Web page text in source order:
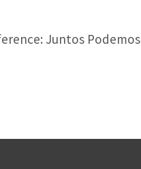
Juntos Podemos